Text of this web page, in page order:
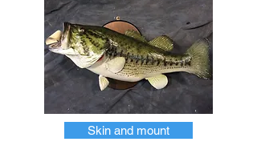
Skin and mount